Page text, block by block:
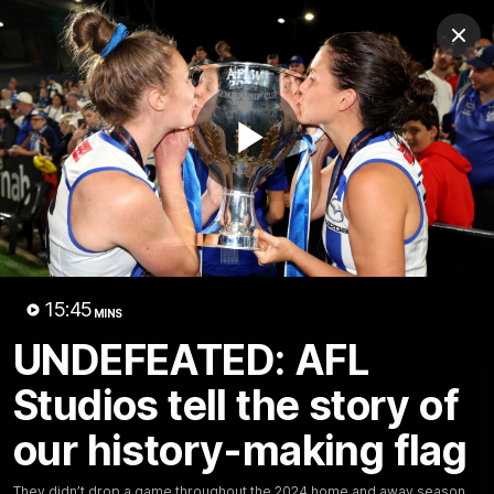
Play
15:45 MINS
UNDEFEATED: AFL
Studios tell the story of
our history-making flag
Club
Logo
Menu
Club
Logo
Videos News Podcasts Photos
Videos
AFL Videos Match Highlights Press Conferences
Latest Videos